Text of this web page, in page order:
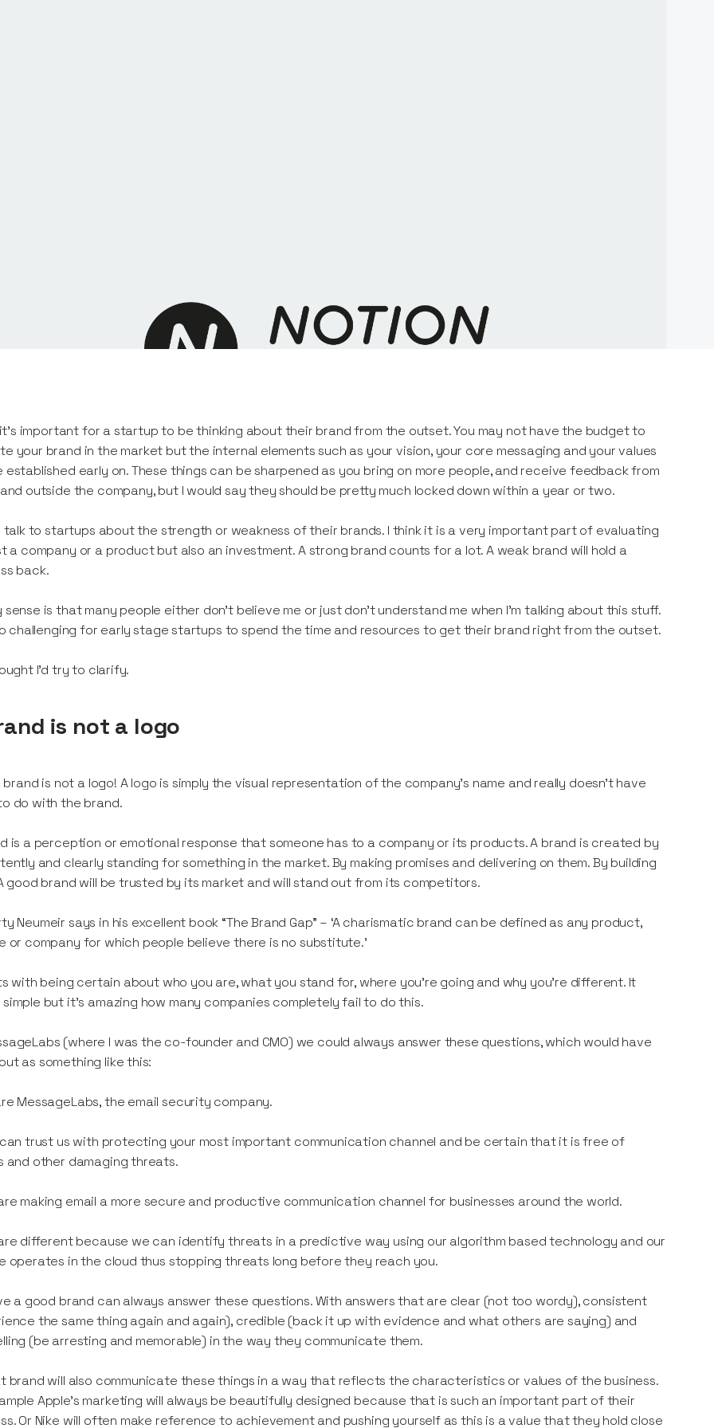
important for a startup to be thinking about their brand from the outset. You may not have the budget to
your brand in the market but the internal elements such as your vision, your core messaging and your values
established early on. These things can be sharpened as you bring on more people, and receive feedback from
outside the company, but I would say they should be pretty much locked down within a year or two.
talk to startups about the strength or weakness of their brands. I think it is a very important part of evaluating
a company or a product but also an investment. A strong brand counts for a lot. A weak brand will hold a
back.
sense is that many people either don’t believe me or just don’t understand me when I’m talking about this stuff.
challenging for early stage startups to spend the time and resources to get their brand right from the outset.
I’d try to clarify.
is not a logo
brand is not a logo! A logo is simply the visual representation of the company’s name and really doesn’t have
do with the brand.
is a perception or emotional response that someone has to a company or its products. A brand is created by
and clearly standing for something in the market. By making promises and delivering on them. By building
good brand will be trusted by its market and will stand out from its competitors.
Neumeir says in his excellent book “The Brand Gap” – ‘A charismatic brand can be defined as any product,
or company for which people believe there is no substitute.’
with being certain about who you are, what you stand for, where you’re going and why you’re different. It
simple but it’s amazing how many companies completely fail to do this.
(where I was the co-founder and CMO) we could always answer these questions, which would have
as something like this:
MessageLabs, the email security company.
can trust us with protecting your most important communication channel and be certain that it is free of
and other damaging threats.
making email a more secure and productive communication channel for businesses around the world.
different because we can identify threats in a predictive way using our algorithm based technology and our
operates in the cloud thus stopping threats long before they reach you.
a good brand can always answer these questions. With answers that are clear (not too wordy), consistent
the same thing again and again), credible (back it up with evidence and what others are saying) and
(be arresting and memorable) in the way they communicate them.
brand will also communicate these things in a way that reflects the characteristics or values of the business.
Apple’s marketing will always be beautifully designed because that is such an important part of their
Or Nike will often make reference to achievement and pushing yourself as this is a value that they hold close